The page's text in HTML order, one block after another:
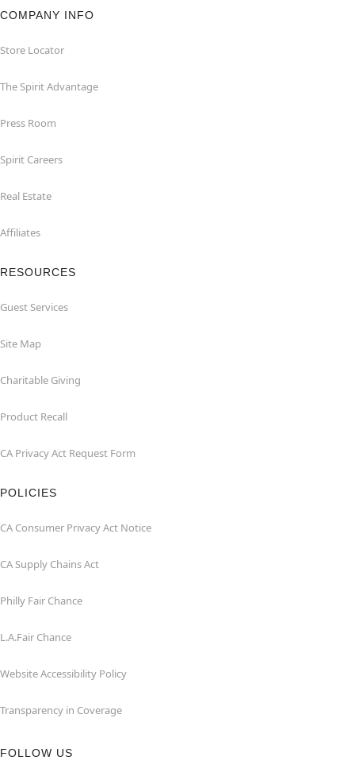
COMPANY INFO
Store Locator
The Spirit Advantage
Press Room
Spirit Careers
Real Estate
Affiliates
RESOURCES
Guest Services
Site Map
Charitable Giving
Product Recall
CA Privacy Act Request Form
POLICIES
CA Consumer Privacy Act Notice
CA Supply Chains Act
Philly Fair Chance
L.A.Fair Chance
Website Accessibility Policy
Transparency in Coverage
FOLLOW US